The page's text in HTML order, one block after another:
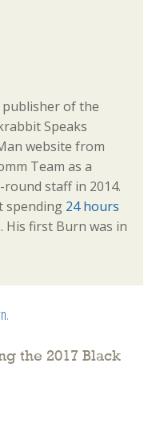
publisher of the
Speaks
website from
Team as a
staff in 2014.
spending 24 hours
. His first Burn was in
.
the 2017 Black